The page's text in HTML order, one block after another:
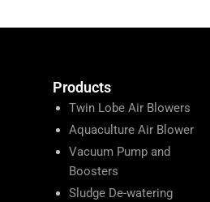
Products
Twin Lobe Air Blowers
Aquaculture Air Blower
Vacuum Pump and
Boosters
Sludge De-watering